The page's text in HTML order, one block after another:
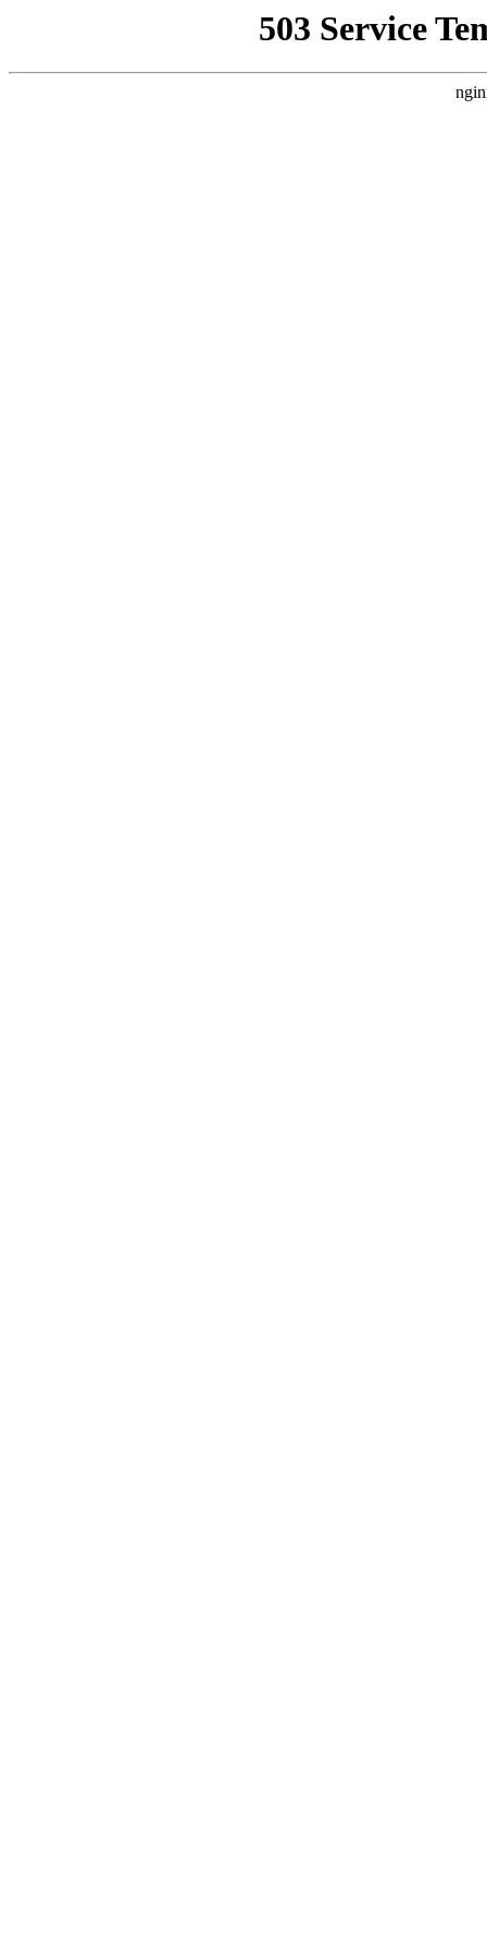
503 Service